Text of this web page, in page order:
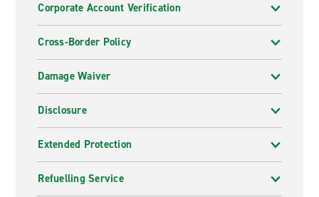
Corporate Account Verification
Cross-Border Policy
Damage Waiver
Disclosure
Extended Protection
Refuelling Service